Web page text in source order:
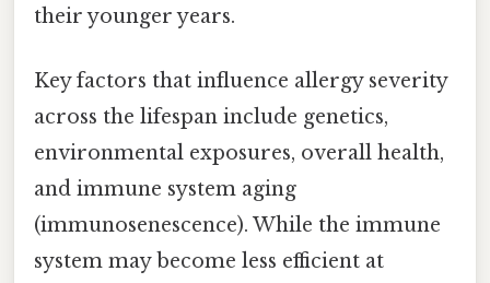
their younger years.
Key factors that influence allergy severity
across the lifespan include genetics,
environmental exposures, overall health,
and immune system aging
(immunosenescence). While the immune
system may become less efficient at